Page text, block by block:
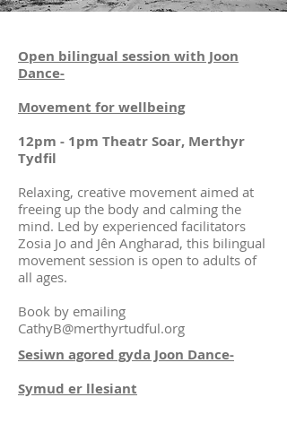
Open bilingual session with Joon
Dance-
Movement for wellbeing
12pm - 1pm Theatr Soar, Merthyr
Tydfil
Relaxing, creative movement aimed at
freeing up the body and calming the
mind. Led by experienced facilitators
Zosia Jo and Jên Angharad, this bilingual
movement session is open to adults of
all ages.
Book by emailing
CathyB@merthyrtudful.org
Sesiwn agored gyda Joon Dance-
Symud er llesiant